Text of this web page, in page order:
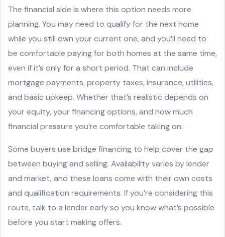
The financial side is where this option needs more
planning. You may need to qualify for the next home
while you still own your current one, and you’ll need to
be comfortable paying for both homes at the same time,
even if it’s only for a short period. That can include
mortgage payments, property taxes, insurance, utilities,
and basic upkeep. Whether that’s realistic depends on
your equity, your financing options, and how much
financial pressure you’re comfortable taking on.
Some buyers use bridge financing to help cover the gap
between buying and selling. Availability varies by lender
and market, and these loans come with their own costs
and qualification requirements. If you’re considering this
route, talk to a lender early so you know what’s possible
before you start making offers.